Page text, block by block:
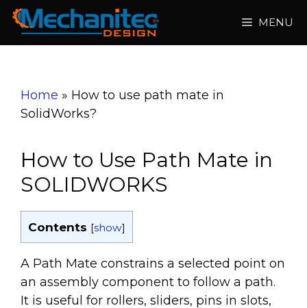
Skip
content
MENU
Home » How to use path mate in
SolidWorks?
How to Use Path Mate in
SOLIDWORKS
Contents [show]
A Path Mate constrains a selected point on
an assembly component to follow a path.
It is useful for rollers, sliders, pins in slots,